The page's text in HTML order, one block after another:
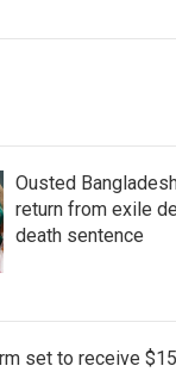
Ousted
return from exile
death sentence
set to receive